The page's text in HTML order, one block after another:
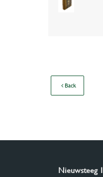
Back
Nieuwsteeg 1